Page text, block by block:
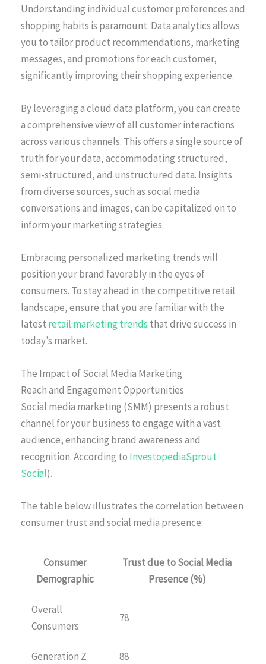
Understanding individual customer preferences and
shopping habits is paramount. Data analytics allows
you to tailor product recommendations, marketing
messages, and promotions for each customer,
significantly improving their shopping experience.
By leveraging a cloud data platform, you can create
a comprehensive view of all customer interactions
across various channels. This offers a single source of
truth for your data, accommodating structured,
semi-structured, and unstructured data. Insights
from diverse sources, such as social media
conversations and images, can be capitalized on to
inform your marketing strategies.
Embracing personalized marketing trends will
position your brand favorably in the eyes of
consumers. To stay ahead in the competitive retail
landscape, ensure that you are familiar with the
latest retail marketing trends that drive success in
today’s market.
The Impact of Social Media Marketing
Reach and Engagement Opportunities
Social media marketing (SMM) presents a robust
channel for your business to engage with a vast
audience, enhancing brand awareness and
recognition. According to InvestopediaSprout
Social).
The table below illustrates the correlation between
consumer trust and social media presence:
Consumer
Demographic
Trust due to Social Media
Presence (%)
Overall
Consumers
78
Generation Z 88